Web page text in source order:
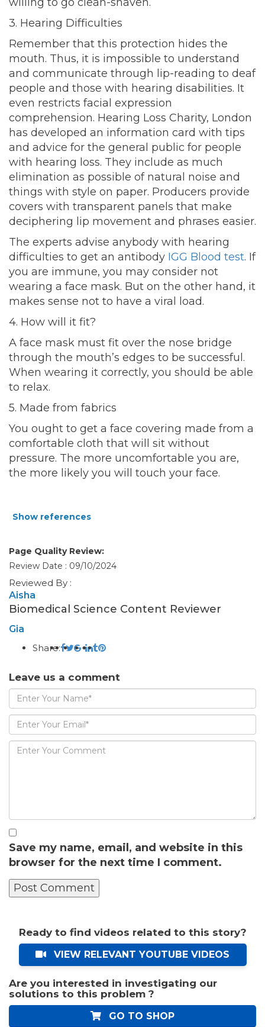
3. Hearing Difficulties
Remember that this protection hides the
mouth. Thus, it is impossible to understand
and communicate through lip-reading to deaf
people and those with hearing disabilities. It
even restricts facial expression
comprehension. Hearing Loss Charity, London
has developed an information card with tips
and advice for the general public for people
with hearing loss. They include as much
elimination as possible of natural noise and
things with style on paper. Producers provide
covers with transparent panels that make
deciphering lip movement and phrases easier.
The experts advise anybody with hearing
difficulties to get an antibody IGG Blood test. If
you are immune, you may consider not
wearing a face mask. But on the other hand, it
makes sense not to have a viral load.
4. How will it fit?
A face mask must fit over the nose bridge
through the mouth’s edges to be successful.
When wearing it correctly, you should be able
to relax.
5. Made from fabrics
You ought to get a face covering made from a
comfortable cloth that will sit without
pressure. The more uncomfortable you are,
the more likely you will touch your face.
Show references
Page Quality Review:
Review Date : 09/10/2024
Reviewed By :
Aisha
Biomedical Science Content Reviewer
Gia
Share:
Leave us a comment
Save my name, email, and website in this
browser for the next time I comment.
Ready to find videos related to this story?
VIEW RELEVANT YOUTUBE VIDEOS
Are you interested in investigating our
solutions to this problem ?
GO TO SHOP